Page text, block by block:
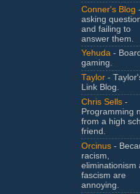
Conner's Blog -
asking
and failing to
answer them.
Yehuda - Board
gaming.
Taylor -
Link Blog.
Chris Sells -
Programming
from a high
friend.
Orcinus -
racism,
eliminationism
fascism are
annoying.